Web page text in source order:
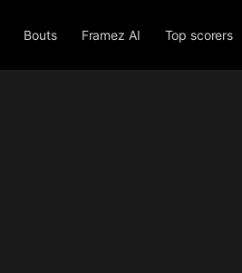
Bouts Framez AI Top scorers